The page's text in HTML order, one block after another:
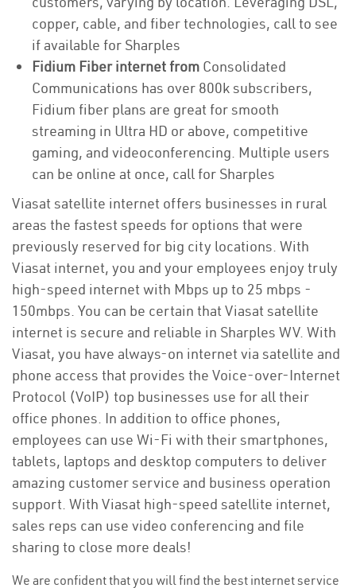
copper, cable, and fiber technologies, call to see
if available for Sharples
Fidium Fiber internet from Consolidated
Communications has over 800k subscribers,
Fidium fiber plans are great for smooth
streaming in Ultra HD or above, competitive
gaming, and videoconferencing. Multiple users
can be online at once, call for Sharples
Viasat satellite internet offers businesses in rural
areas the fastest speeds for options that were
previously reserved for big city locations. With
Viasat internet, you and your employees enjoy truly
high-speed internet with Mbps up to 25 mbps -
150mbps. You can be certain that Viasat satellite
internet is secure and reliable in Sharples WV. With
Viasat, you have always-on internet via satellite and
phone access that provides the Voice-over-Internet
Protocol (VoIP) top businesses use for all their
office phones. In addition to office phones,
employees can use Wi-Fi with their smartphones,
tablets, laptops and desktop computers to deliver
amazing customer service and business operation
support. With Viasat high-speed satellite internet,
sales reps can use video conferencing and file
sharing to close more deals!
We are confident that you will find the best internet service